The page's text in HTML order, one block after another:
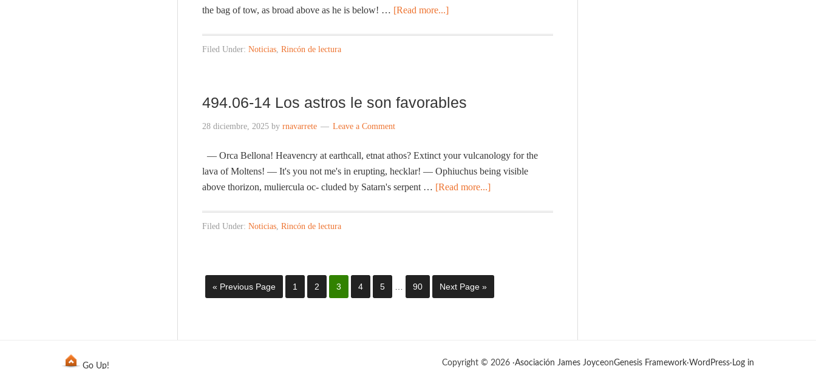
the bag of tow, as broad above as he is below! … [Read more...]
Filed Under: Noticias, Rincón de lectura
494.06-14 Los astros le son favorables
28 diciembre, 2025 by rnavarrete Leave a Comment
— Orca Bellona! Heavencry at earthcall, etnat athos? Extinct your vulcanology for the
lava of Moltens! — It's you not me's in erupting, hecklar! — Ophiuchus being visible
above thorizon, muliercula oc- cluded by Satarn's serpent … [Read more...]
Filed Under: Noticias, Rincón de lectura
« Previous Page 1 2 3 4 5 90 Next Page »
Copyright © 2026 ·Asociación James JoyceonGenesis Framework·WordPress· Log in